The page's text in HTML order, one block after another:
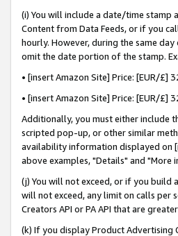
(i) You will include a date/time
Content from Data Feeds, or if you
hourly. However, during the same
omit the date portion of the stamp.
• [insert Amazon Site] Price: [EUR/
• [insert Amazon Site] Price: [EUR/
Additionally, you must either include
scripted pop-up, or other similar
availability information displayed on
above examples, "Details" and
(j) You will not exceed, or if you build
will not exceed, any limit on calls per
Creators API or PA API that are
(k) If you display Product